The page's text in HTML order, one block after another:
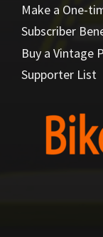
Make a One-
Subscriber
Buy a Vintage
Supporter List